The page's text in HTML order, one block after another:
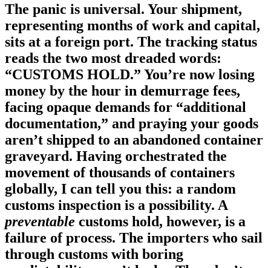
The panic is universal. Your shipment,
representing months of work and capital,
sits at a foreign port. The tracking status
reads the two most dreaded words:
“CUSTOMS HOLD.” You’re now losing
money by the hour in demurrage fees,
facing opaque demands for “additional
documentation,” and praying your goods
aren’t shipped to an abandoned container
graveyard. Having orchestrated the
movement of thousands of containers
globally, I can tell you this: a random
customs inspection is a possibility. A
preventable customs hold, however, is a
failure of process. The importers who sail
through customs with boring